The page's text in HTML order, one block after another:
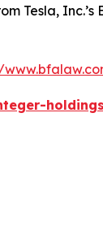
Tesla,